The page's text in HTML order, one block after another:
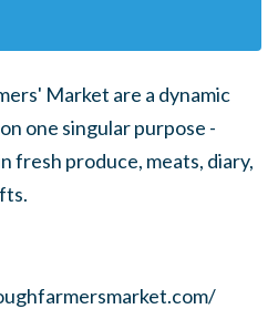
Market are a dynamic
one singular purpose -
fresh produce, meats, diary,